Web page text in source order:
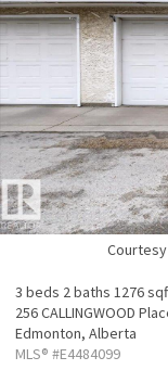
3 beds 2 baths 1276
256 CALLINGWOOD
Edmonton, Alberta
MLS® #E4484099